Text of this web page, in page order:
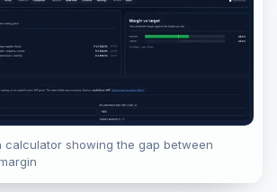
calculator showing the gap between